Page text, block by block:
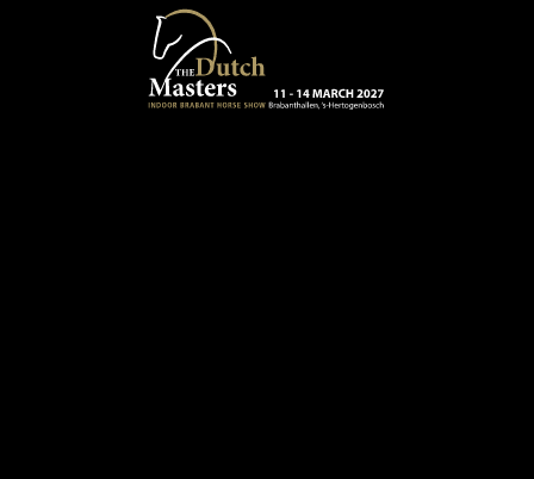
Skip to main content
13 - 16 MARCH 2025